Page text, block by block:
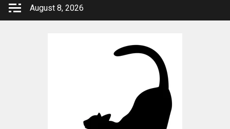
Skip
August 8, 2026